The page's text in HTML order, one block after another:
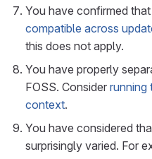
You have confirmed
compatible across
this does not apply.
You have properly
FOSS. Consider running
context.
You have considered
surprisingly varied. For